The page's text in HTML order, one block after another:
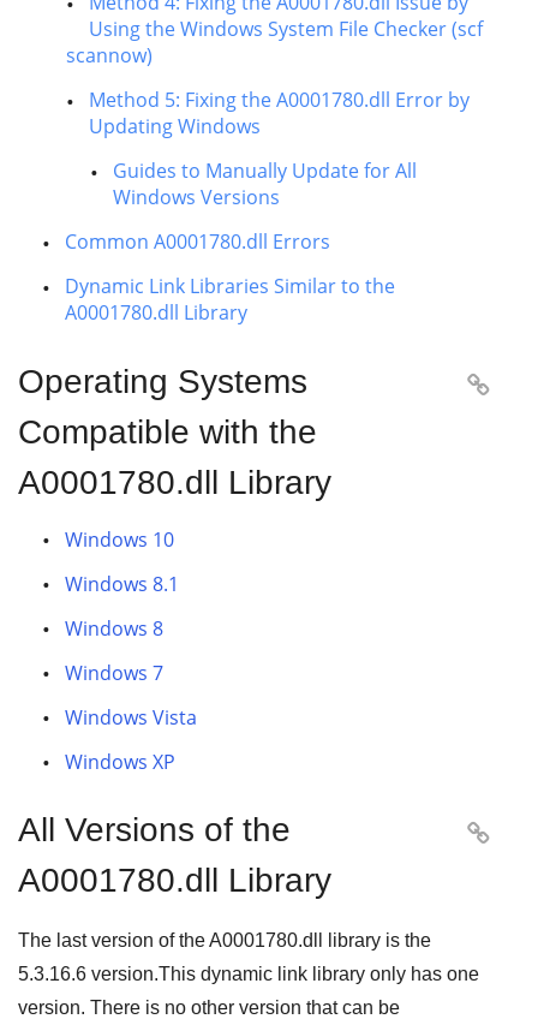
Using the Windows System File Checker (scf
scannow)
Method 5: Fixing the A0001780.dll Error by
Updating Windows
Guides to Manually Update for All
Windows Versions
Common A0001780.dll Errors
Dynamic Link Libraries Similar to the
A0001780.dll Library
Operating Systems
Compatible with the
A0001780.dll Library

Windows 10
Windows 8.1
Windows 8
Windows 7
Windows Vista
Windows XP
All Versions of the
A0001780.dll Library

The last version of the A0001780.dll library is the
5.3.16.6 version.This dynamic link library only has one
version. There is no other version that can be